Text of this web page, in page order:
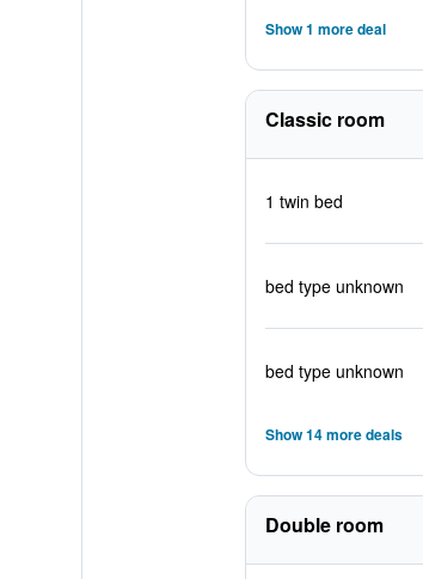
Show 1 more deal
Classic room
1 twin bed
bed type unknown
bed type unknown
Show 14 more deals
Double room